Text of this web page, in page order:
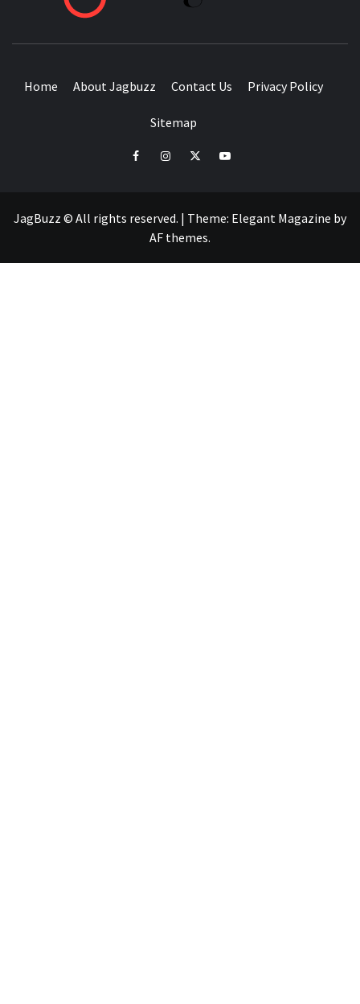
Home About Jagbuzz Contact Us Privacy Policy
Sitemap
facebookinstagramtwitteryoutube
JagBuzz © All rights reserved. | Theme: Elegant Magazine by
AF themes.